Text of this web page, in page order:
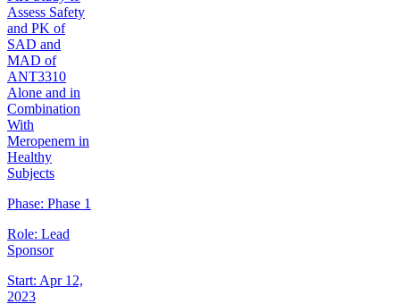
Assess Safety
and PK of
SAD and
MAD of
ANT3310
Alone and in
Combination
With
Meropenem in
Healthy
Subjects
Phase: Phase 1
Role: Lead
Sponsor
Start: Apr 12,
2023